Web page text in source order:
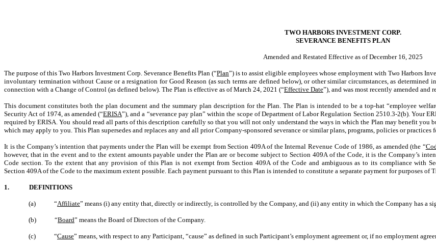
TWO HARBORS INVESTMENT CORP.
SEVERANCE BENEFITS PLAN
Amended and Restated Effective as of December 16, 2025
The purpose of this Two Harbors Investment Corp. Severance Benefits Plan (“Plan”) is to assist eligible employees whose employment with Two Harbors
involuntary termination without Cause or a resignation for Good Reason (as such terms are defined below), or other similar circumstances, as
connection with a Change of Control (as defined below). The Plan is effective as of March 24, 2021 (“Effective Date”), and was most recently amended and
This document constitutes both the plan document and the summary plan description for the Plan. The Plan is intended to be a top-hat “employee
Security Act of 1974, as amended (“ERISA”), and a “severance pay plan” within the scope of Department of Labor Regulation Section 2510.3-2(b). Your
required by ERISA. You should read all parts of this description carefully so that you will not only understand the ways in which the Plan may benefit you
which may apply to you. This Plan supersedes and replaces any and all prior Company-sponsored severance or similar plans, programs, policies or
It is the Company’s intention that payments under the Plan will be exempt from Section 409A of the Internal Revenue Code of 1986, as amended (the “
however, that in the event and to the extent amounts payable under the Plan are or become subject to Section 409A of the Code, it is the Company’s
Code section. To the extent that any provision of this Plan is not exempt from Section 409A of the Code and ambiguous as to its compliance with
Section 409A of the Code to the maximum extent possible. Each payment pursuant to this Plan is intended to constitute a separate payment for purposes of
1. DEFINITIONS
(a) “Affiliate” means (i) any entity that, directly or indirectly, is controlled by the Company, and (ii) any entity in which the Company has a
(b) “Board” means the Board of Directors of the Company.
(c) “Cause” means, with respect to any Participant, “cause” as defined in such Participant’s employment agreement or, if no employment